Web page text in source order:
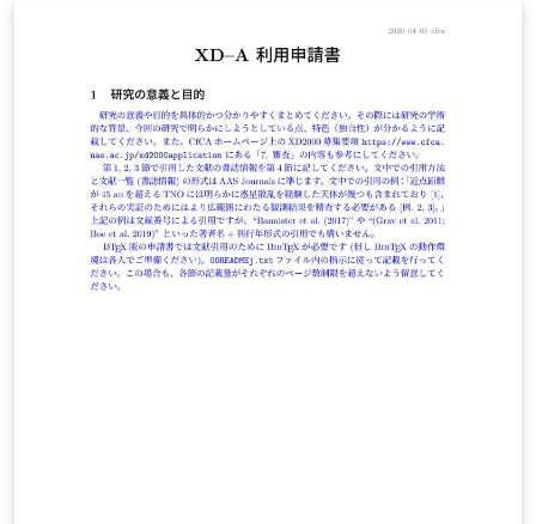
by UFRPE faculty. Pre-configured for the Department of
Mathematics (DM), with style guidelines for pure and
applied mathematics (functional analysis, PDEs,
variational methods, numerical analysis). Covers all
mandatory fields of Art. 10 (items I–XIV) of Resolution
361/2021: title, duration, CNPq classification, research
lines, keywords, research group, participants, abstract,
introduction, objectives, methodology, contributions,
schedule with responsible parties, and bibliography
(ABNT format via abntex2cite). Official submission